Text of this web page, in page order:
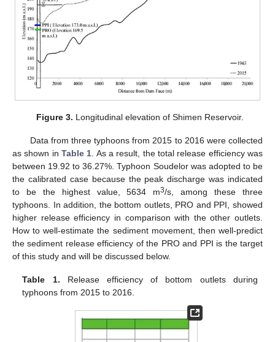
Figure 3. Longitudinal elevation of Shimen Reservoir.
Data from three typhoons from 2015 to 2016 were collected
as shown in Table 1 . As a result, the total release efficiency was
between 19.92 to 36.27%. Typhoon Soudelor was adopted to be
the calibrated case because the peak discharge was indicated
to be the highest value, 5634 m3/s, among these three
typhoons. In addition, the bottom outlets, PRO and PPI, showed
higher release efficiency in comparison with the other outlets.
How to well-estimate the sediment movement, then well-predict
the sediment release efficiency of the PRO and PPI is the target
of this study and will be discussed below.
Table 1. Release efficiency of bottom outlets during
typhoons from 2015 to 2016.